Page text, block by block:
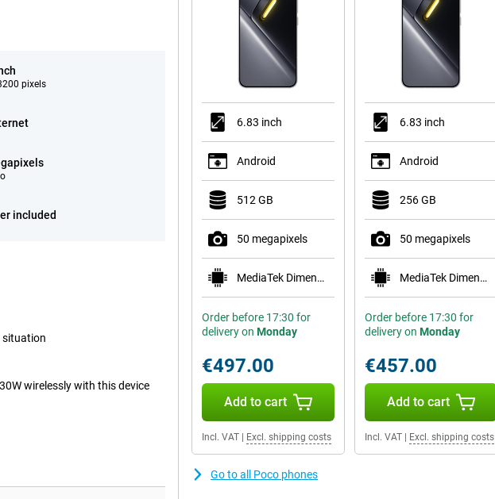
pixels
included
situation
wirelessly with this device
6.83 inch
Android
512 GB
50 megapixels
MediaTek Dimensity 9500s
Order before 17:30 for
delivery on Monday
€497.00
Add to cart
Incl. VAT Excl. shipping costs
6.83 inch
Android
256 GB
50 megapixels
MediaTek Dimensity 9500s
Order before 17:30 for
delivery on Monday
€457.00
Add to cart
Incl. VAT| Excl. shipping costs
Go to all Poco phones